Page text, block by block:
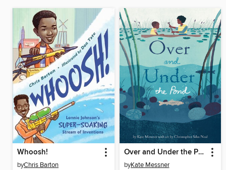
Whoosh!
byChris Barton
Over and Under the Pond
byKate Messner